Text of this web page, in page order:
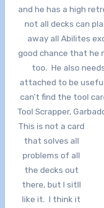
and he has a high
not all decks can
away all Abilites
good chance that he
too. He also
attached to be
can’t find the tool
Tool Scrapper,
This is not a card
that solves all
problems of all
the decks out
there, but I sitll
like it. I think it